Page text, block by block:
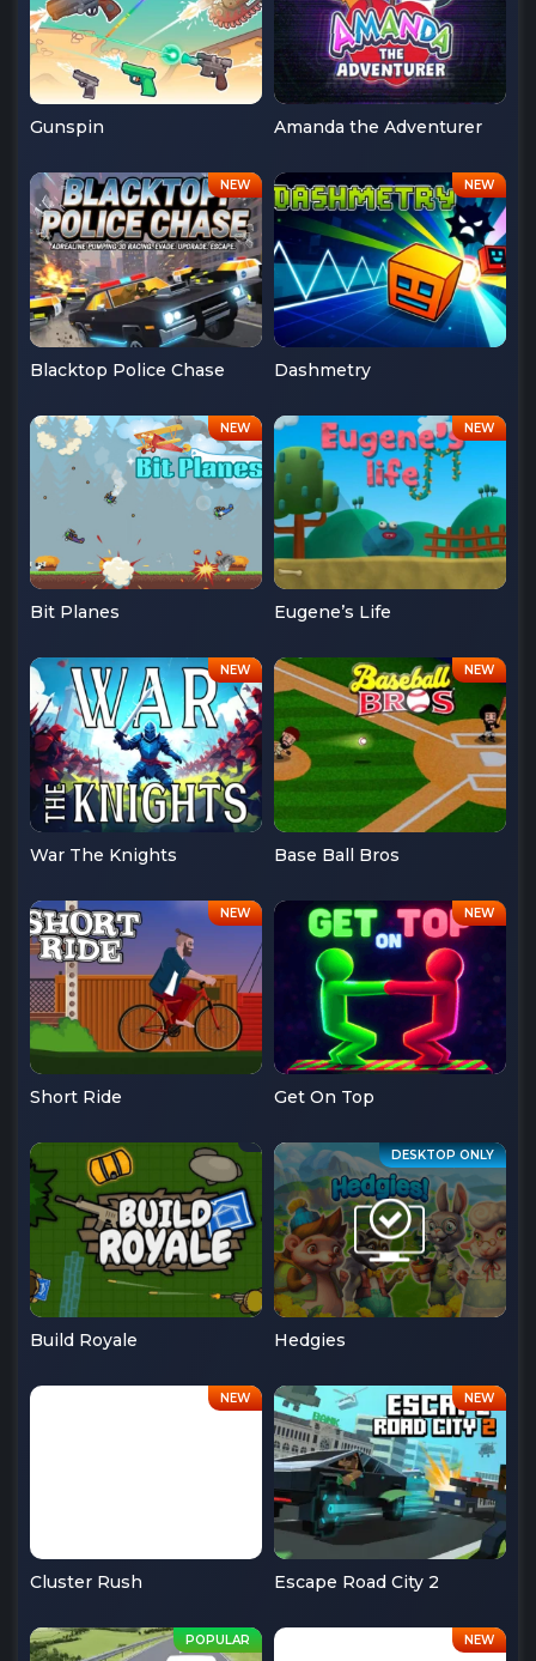
Gunspin Amanda the Adventurer
Blacktop Police Chase Dashmetry
Bit Planes Eugene’s Life
War The Knights Base Ball Bros
Short Ride Get On Top
Build Royale Hedgies
Cluster Rush Escape Road City 2